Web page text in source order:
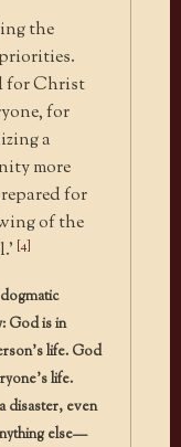
the
for Christ
for
a
more
for
of the
[4]
God is in
life. God
life.
disaster, even
else—